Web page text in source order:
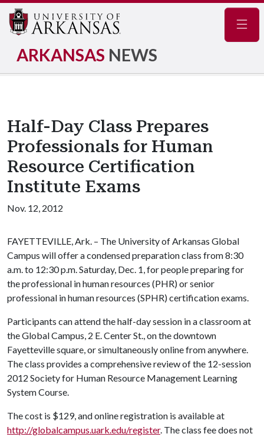
ARKANSAS NEWS
Half-Day Class Prepares
Professionals for Human
Resource Certification
Institute Exams
Nov. 12, 2012
FAYETTEVILLE, Ark. – The University of Arkansas Global
Campus will offer a condensed preparation class from 8:30
a.m. to 12:30 p.m. Saturday, Dec. 1, for people preparing for
the professional in human resources (PHR) or senior
professional in human resources (SPHR) certification exams.
Participants can attend the half-day session in a classroom at
the Global Campus, 2 E. Center St., on the downtown
Fayetteville square, or simultaneously online from anywhere.
The class provides a comprehensive review of the 12-session
2012 Society for Human Resource Management Learning
System Course.
The cost is $129, and online registration is available at
http://globalcampus.uark.edu/register. The class fee does not